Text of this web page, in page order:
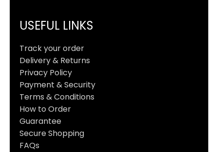
USEFUL LINKS
Track your order
Delivery & Returns
Privacy Policy
Payment & Security
Terms & Conditions
How to Order
Guarantee
Secure Shopping
FAQs